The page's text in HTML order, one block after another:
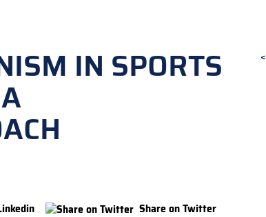
IN SPORTS
Share on Twitter